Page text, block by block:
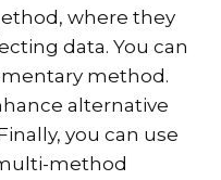
where they
data. You can
method.
alternative
you can use
method